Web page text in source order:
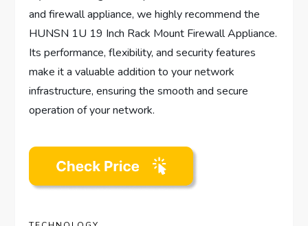
and firewall appliance, we highly recommend the
HUNSN 1U 19 Inch Rack Mount Firewall Appliance.
Its performance, flexibility, and security features
make it a valuable addition to your network
infrastructure, ensuring the smooth and secure
operation of your network.